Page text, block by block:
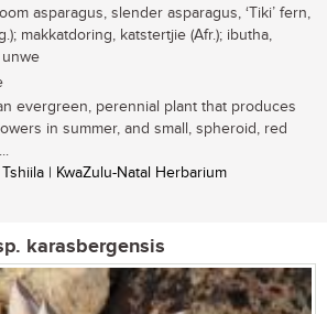
asparagus, slender asparagus, ‘Tiki’ fern,
makkatdoring, katstertjie (Afr.); ibutha,
unwe
evergreen, perennial plant that produces
in summer, and small, spheroid, red
| KwaZulu-Natal Herbarium
karasbergensis